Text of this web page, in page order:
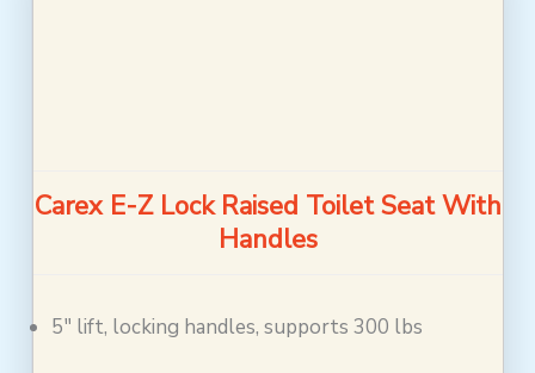
Carex E-Z Lock Raised Toilet Seat With
Handles
5″ lift, locking handles, supports 300 lbs